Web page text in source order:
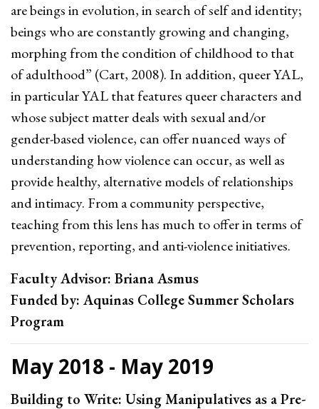
are beings in evolution, in search of self and identity;
beings who are constantly growing and changing,
morphing from the condition of childhood to that
of adulthood” (Cart, 2008). In addition, queer YAL,
in particular YAL that features queer characters and
whose subject matter deals with sexual and/or
gender-based violence, can offer nuanced ways of
understanding how violence can occur, as well as
provide healthy, alternative models of relationships
and intimacy. From a community perspective,
teaching from this lens has much to offer in terms of
prevention, reporting, and anti-violence initiatives.
Faculty Advisor: Briana Asmus
Funded by: Aquinas College Summer Scholars
Program
May 2018 - May 2019
Building to Write: Using Manipulatives as a Pre-